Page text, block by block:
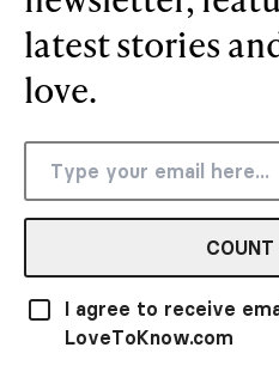
latest stories
love.
COUNT
I agree to receive
LoveToKnow.com